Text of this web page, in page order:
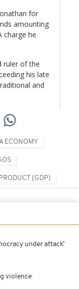
for
amounting
charge he
ruler of the
his late
and
ECONOMY
(GDP)
under attack’
violence